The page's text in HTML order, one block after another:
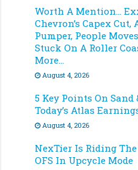
Worth A Mention…
Chevron’s Capex Cut,
Pumper, People
Stuck On A Roller
More…
August 4, 2026
5 Key Points On
Today’s Atlas
August 4, 2026
NexTier Is Riding
OFS In Upcycle Mode